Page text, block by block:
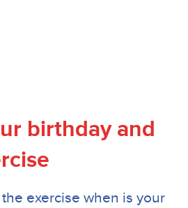
birthday and
exercise when is your